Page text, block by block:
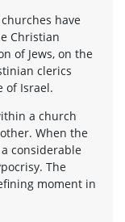
have
Christian
of Jews, on the
clerics
of Israel.
a church
When the
considerable
The
moment in